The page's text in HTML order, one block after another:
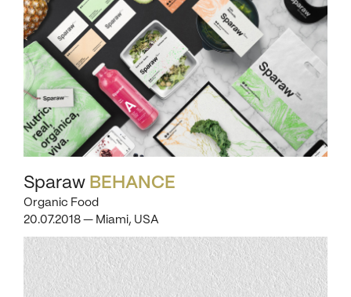
Sparaw BEHANCE
Organic Food
20.07.2018 — Miami, USA